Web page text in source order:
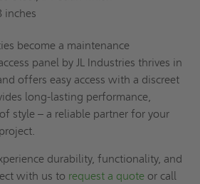
become a maintenance
panel by JL Industries thrives in
offers easy access with a discreet
long-lasting performance,
style – a reliable partner for your
durability, functionality, and
with us to request a quote or call